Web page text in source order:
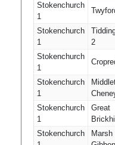
Stokenchurch
1
Stokenchurch
1
2
Stokenchurch
1
Stokenchurch
1
Stokenchurch
1
Great
Stokenchurch
Marsh